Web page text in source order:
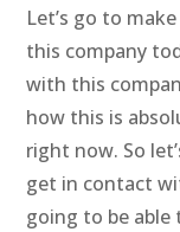
Let’s go to
this company
with this
how this is
right now. So
get in contact
going to be